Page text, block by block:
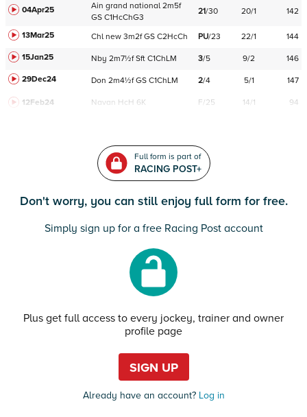
04Apr25 Ain grand national 2m5f
GS C1HcChG3
21/30 20/1 142
13Mar25 Chl new 3m2f GS C2HcCh PU/23 22/1
144
15Jan25
Nby 2m7½f Sft C1ChLM 3/5 9/2
146
29Dec24
Don 2m4½f GS C1ChLM 2/4 5/1 147
12Feb24 Navan HcH 6K F/25 14/1 94
Full form is part of
RACING POST+
Don't worry, you can still enjoy full form for free.
Simply sign up for a free Racing Post account
Plus get full access to every jockey, trainer and owner
profile page
SIGN UP
Already have an account?Log in